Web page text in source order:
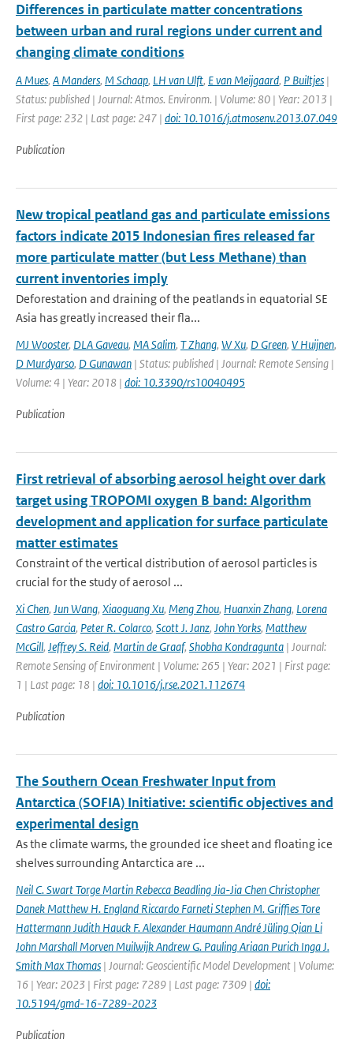
Differences in particulate matter concentrations
between urban and rural regions under current and
changing climate conditions
A Mues, A Manders, M Schaap, LH van Ulft, E van Meijgaard, P Builtjes |
Status: published | Journal: Atmos. Environm. | Volume: 80 | Year: 2013 |
First page: 232 | Last page: 247 | doi: 10.1016/j.atmosenv.2013.07.049
Publication
New tropical peatland gas and particulate emissions
factors indicate 2015 Indonesian fires released far
more particulate matter (but Less Methane) than
current inventories imply
Deforestation and draining of the peatlands in equatorial SE
Asia has greatly increased their fla...
MJ Wooster, DLA Gaveau, MA Salim, T Zhang, W Xu, D Green, V Huijnen,
D Murdyarso, D Gunawan | Status: published | Journal: Remote Sensing |
Volume: 4 | Year: 2018 | doi: 10.3390/rs10040495
Publication
First retrieval of absorbing aerosol height over dark
target using TROPOMI oxygen B band: Algorithm
development and application for surface particulate
matter estimates
Constraint of the vertical distribution of aerosol particles is
crucial for the study of aerosol ...
Xi Chen, Jun Wang, Xiaoguang Xu, Meng Zhou, Huanxin Zhang, Lorena
Castro Garcia, Peter R. Colarco, Scott J. Janz, John Yorks, Matthew
McGill, Jeffrey S. Reid, Martin de Graaf, Shobha Kondragunta | Journal:
Remote Sensing of Environment | Volume: 265 | Year: 2021 | First page:
1 | Last page: 18 | doi: 10.1016/j.rse.2021.112674
Publication
The Southern Ocean Freshwater Input from
Antarctica (SOFIA) Initiative: scientific objectives and
experimental design
As the climate warms, the grounded ice sheet and floating ice
shelves surrounding Antarctica are ...
Neil C. Swart Torge Martin Rebecca Beadling Jia-Jia Chen Christopher
Danek Matthew H. England Riccardo Farneti Stephen M. Grifﬁes Tore
Hattermann Judith Hauck F. Alexander Haumann André Jüling Qian Li
John Marshall Morven Muilwijk Andrew G. Pauling Ariaan Purich Inga J.
Smith Max Thomas | Journal: Geoscientific Model Development | Volume:
16 | Year: 2023 | First page: 7289 | Last page: 7309 | doi:
10.5194/gmd-16-7289-2023
Publication